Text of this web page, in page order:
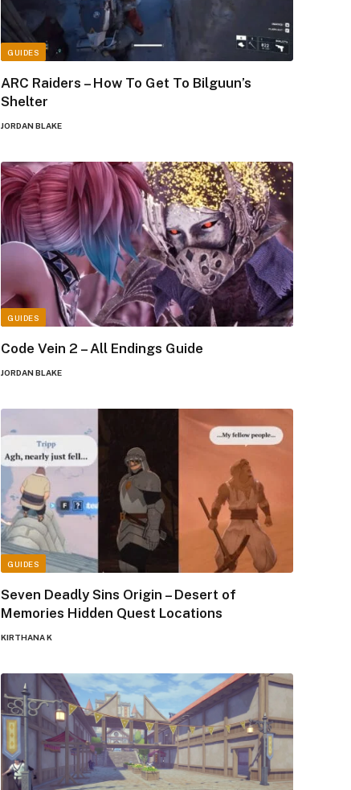
GUIDES
ARC Raiders – How To Get To Bilguun’s
Shelter
JORDAN BLAKE
GUIDES
Code Vein 2 – All Endings Guide
JORDAN BLAKE
GUIDES
Seven Deadly Sins Origin – Desert of
Memories Hidden Quest Locations
KIRTHANA K